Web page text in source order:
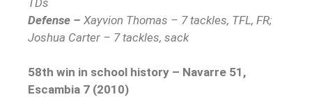
Defense – Xayvion Thomas – 7 tackles, TFL, FR;
Joshua Carter – 7 tackles, sack
58th win in school history – Navarre 51,
Escambia 7 (2010)